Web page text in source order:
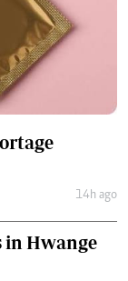
14h ago
in Hwange